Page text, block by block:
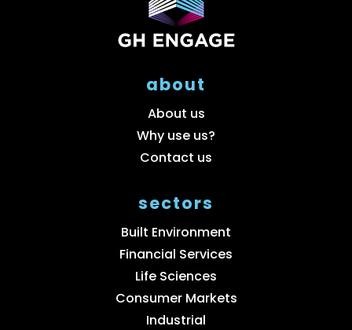
about
About us
Why use us?
Contact us
sectors
Built Environment
Financial Services
Life Sciences
Consumer Markets
Industrial